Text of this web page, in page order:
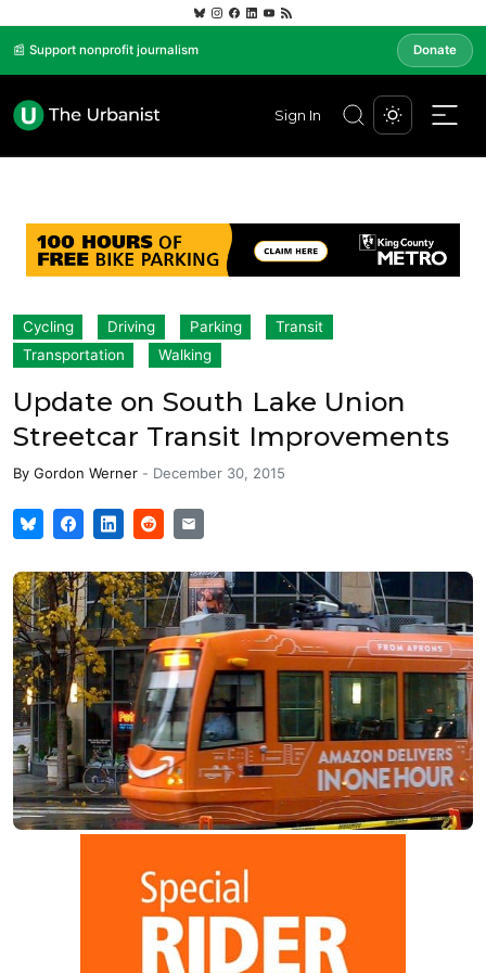
📰 Support nonprofit journalism Donate
Sign In
Cycling Driving Parking
Transit
Transportation
Walking
Update on South Lake Union
Streetcar Transit Improvements
By Gordon Werner - December 30, 2015